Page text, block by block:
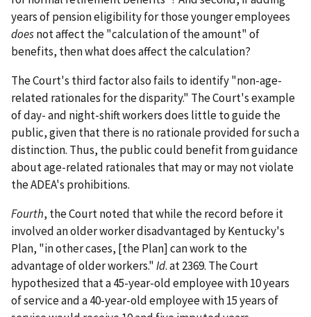
years of pension eligibility for those younger employees
doesnot affect the "calculation of the amount" of
benefits, then what does affect the calculation?
The Court's third factor also fails to identify "non-age-
related rationales for the disparity." The Court's example
of day- and night-shift workers does little to guide the
public, given that there is no rationale provided for such a
distinction. Thus, the public could benefit from guidance
about age-related rationales that may or may not violate
the ADEA's prohibitions.
Fourth, the Court noted that while the record before it
involved an older worker disadvantaged by Kentucky's
Plan, "in other cases, [the Plan] can work to the
advantage of older workers."Id. at 2369. The Court
hypothesized that a 45-year-old employee with 10 years
of service and a 40-year-old employee with 15 years of